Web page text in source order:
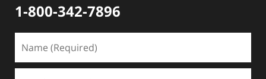
1-800-342-7896